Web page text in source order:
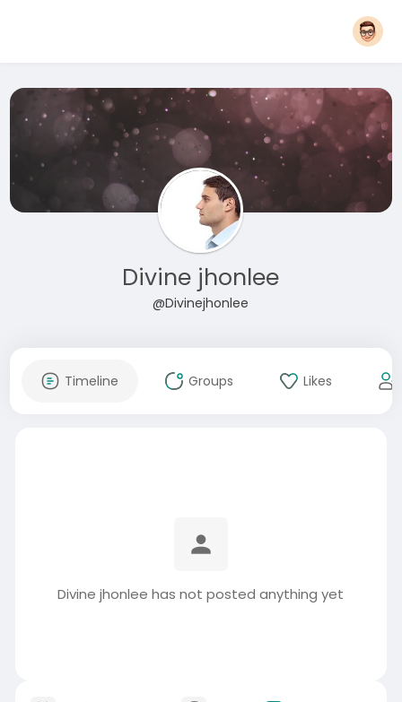
Divine jhonlee
@Divinejhonlee
Timeline Groups Likes
Divine jhonlee has not posted anything yet